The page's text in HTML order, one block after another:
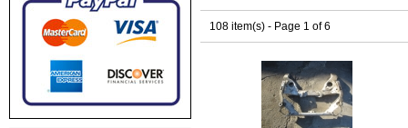
108 item(s) - Page 1 of 6